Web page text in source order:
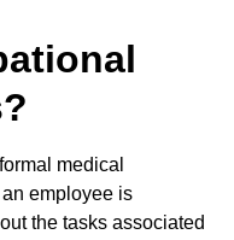
medical
employee is
the tasks associated